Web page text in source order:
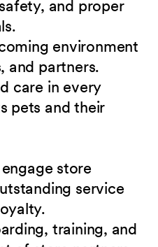
and proper
environment
and partners.
care in every
pets and their
store
service
training, and